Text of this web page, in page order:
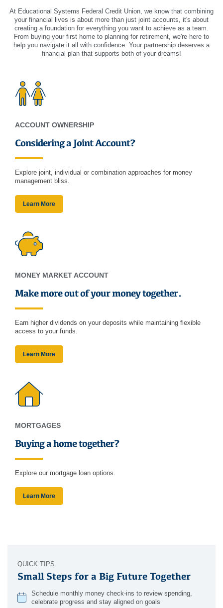
At Educational Systems Federal Credit Union, we know that combining
your financial lives is about more than just joint accounts, it's about
creating a foundation for everything you want to achieve as a team.
From buying your first home to planning for retirement, we're here to
help you navigate it all with confidence. Your partnership deserves a
financial plan that supports both of your dreams!
ACCOUNT OWNERSHIP
Considering a Joint Account?
Explore joint, individual or combination approaches for money
management bliss.
Learn More
MONEY MARKET ACCOUNT
Make more out of your money together.
Earn higher dividends on your deposits while maintaining flexible
access to your funds.
Learn More
MORTGAGES
Buying a home together?
Explore our mortgage loan options.
Learn More
QUICK TIPS
Small Steps for a Big Future Together
Schedule monthly money check-ins to review spending,
celebrate progress and stay aligned on goals